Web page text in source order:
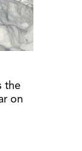
the
on